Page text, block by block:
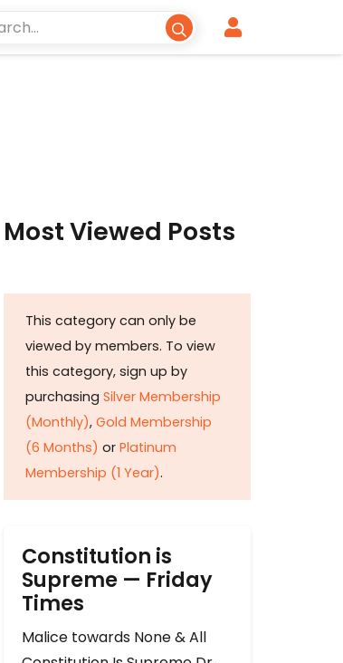
Most Viewed Posts
This category can only be
viewed by members. To view
this category, sign up by
purchasing Silver Membership
(Monthly), Gold Membership
(6 Months) or Platinum
Membership (1 Year).
Constitution is
Supreme — Friday
Times
Malice towards None & All